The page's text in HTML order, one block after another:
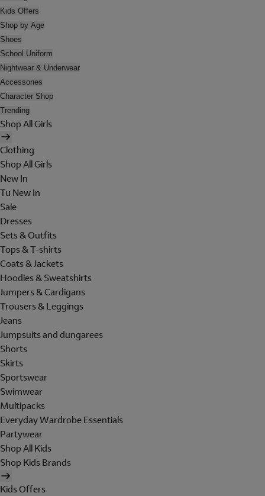
Kids Offers
Shop by Age
Shoes
School Uniform
Nightwear & Underwear
Accessories
Character Shop
Trending
Shop All Girls
Clothing
Shop All Girls
New In
Tu New In
Sale
Dresses
Sets & Outfits
Tops & T-shirts
Coats & Jackets
Hoodies & Sweatshirts
Jumpers & Cardigans
Trousers & Leggings
Jeans
Jumpsuits and dungarees
Shorts
Skirts
Sportswear
Swimwear
Multipacks
Everyday Wardrobe Essentials
Partywear
Shop All Kids
Shop Kids Brands
Kids Offers